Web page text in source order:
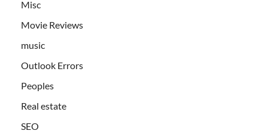
Misc
Movie Reviews
music
Outlook Errors
Peoples
Real estate
SEO